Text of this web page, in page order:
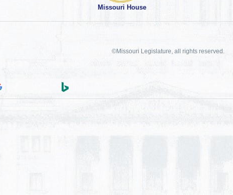
Missouri House
©Missouri Legislature, all rights reserved.